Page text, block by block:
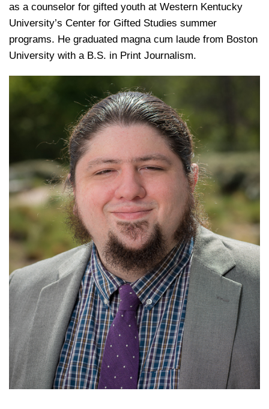
as a counselor for gifted youth at Western Kentucky
University’s Center for Gifted Studies summer
programs. He graduated magna cum laude from Boston
University with a B.S. in Print Journalism.